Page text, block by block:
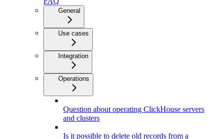
General
Use cases
Integration
Operations
Question about operating ClickHouse servers
and clusters
Is it possible to delete old records from a